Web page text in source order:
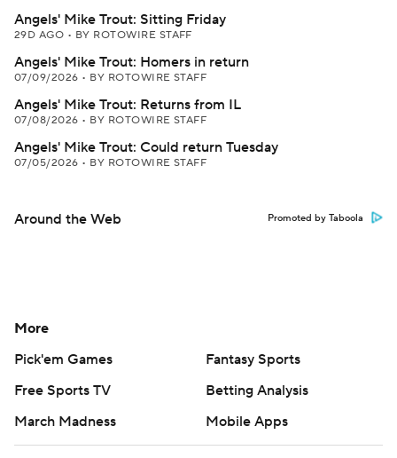
Angels' Mike Trout: Sitting Friday
29D AGO • BY ROTOWIRE STAFF
Angels' Mike Trout: Homers in return
07/09/2026 • BY ROTOWIRE STAFF
Angels' Mike Trout: Returns from IL
07/08/2026 • BY ROTOWIRE STAFF
Angels' Mike Trout: Could return Tuesday
07/05/2026 • BY ROTOWIRE STAFF
Around the Web Promoted by Taboola
More
Pick'em Games
Fantasy Sports
Free Sports TV
Betting Analysis
March Madness
Mobile Apps